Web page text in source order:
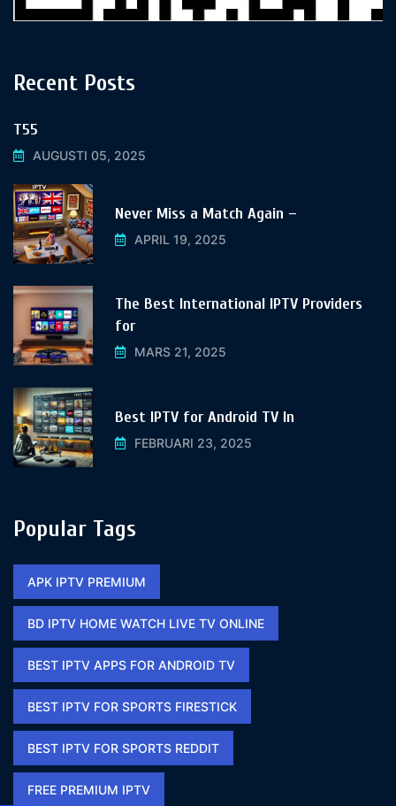
Recent Posts
T55
AUGUSTI 05, 2025
Never Miss a Match Again –
APRIL 19, 2025
The Best International IPTV Providers
for
MARS 21, 2025
Best IPTV for Android TV In
FEBRUARI 23, 2025
Popular Tags
APK IPTV PREMIUM​
BD IPTV HOME WATCH LIVE TV ONLINE​
BEST IPTV APPS FOR ANDROID TV
BEST IPTV FOR SPORTS FIRESTICK​
BEST IPTV FOR SPORTS REDDIT​
FREE PREMIUM IPTV​